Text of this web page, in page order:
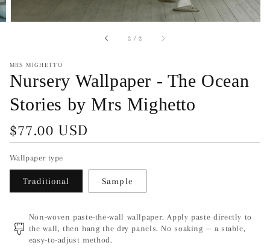
2 /of
2
MRS MIGHETTO
Nursery Wallpaper - The Ocean
Stories by Mrs Mighetto
Regular
price
$77.00 USD
Wallpaper type
Traditional Sample
Non-woven paste-the-wall wallpaper. Apply paste directly to
the wall, then hang the dry panels. No soaking — a stable,
easy-to-adjust method.